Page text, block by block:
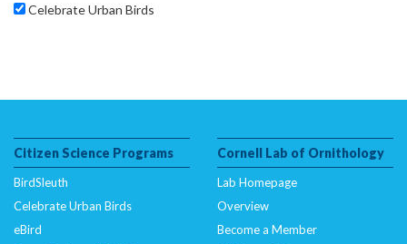
Celebrate Urban Birds
Citizen Science Programs
BirdSleuth
Celebrate Urban Birds
eBird
Cornell Lab of Ornithology
Lab Homepage
Overview
Become a Member